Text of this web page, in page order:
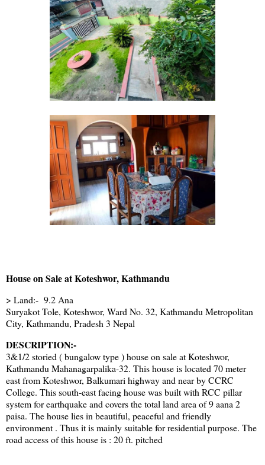
House on Sale at Koteshwor, Kathmandu
> Land:- 9.2 Ana
Suryakot Tole, Koteshwor, Ward No. 32, Kathmandu Metropolitan
City, Kathmandu, Pradesh 3 Nepal
DESCRIPTION:-
3&1/2 storied ( bungalow type ) house on sale at Koteshwor,
Kathmandu Mahanagarpalika-32. This house is located 70 meter
east from Koteshwor, Balkumari highway and near by CCRC
College. This south-east facing house was built with RCC pillar
system for earthquake and covers the total land area of 9 aana 2
paisa. The house lies in beautiful, peaceful and friendly
environment . Thus it is mainly suitable for residential purpose. The
road access of this house is : 20 ft. pitched